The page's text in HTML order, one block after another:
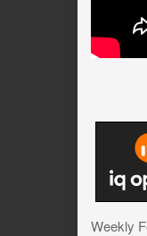
Weekly